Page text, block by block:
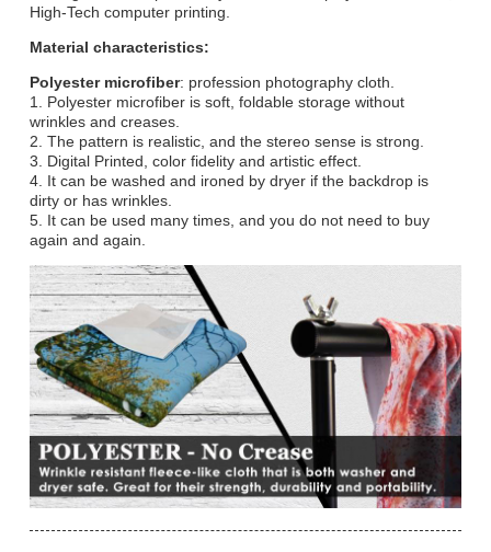
High-Tech computer printing.
Material characteristics:
Polyester microfiber: profession photography cloth.
1. Polyester microfiber is soft, foldable storage without
wrinkles and creases.
2. The pattern is realistic, and the stereo sense is strong.
3. Digital Printed, color fidelity and artistic effect.
4. It can be washed and ironed by dryer if the backdrop is
dirty or has wrinkles.
5. It can be used many times, and you do not need to buy
again and again.